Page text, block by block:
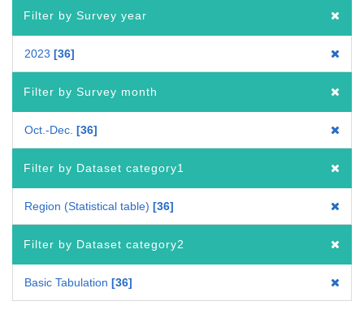
Filter by Survey year
2023 36
Filter by Survey month
Oct.-Dec. 36
Filter by Dataset category1
Region (Statistical table) 36
Filter by Dataset category2
Basic Tabulation 36